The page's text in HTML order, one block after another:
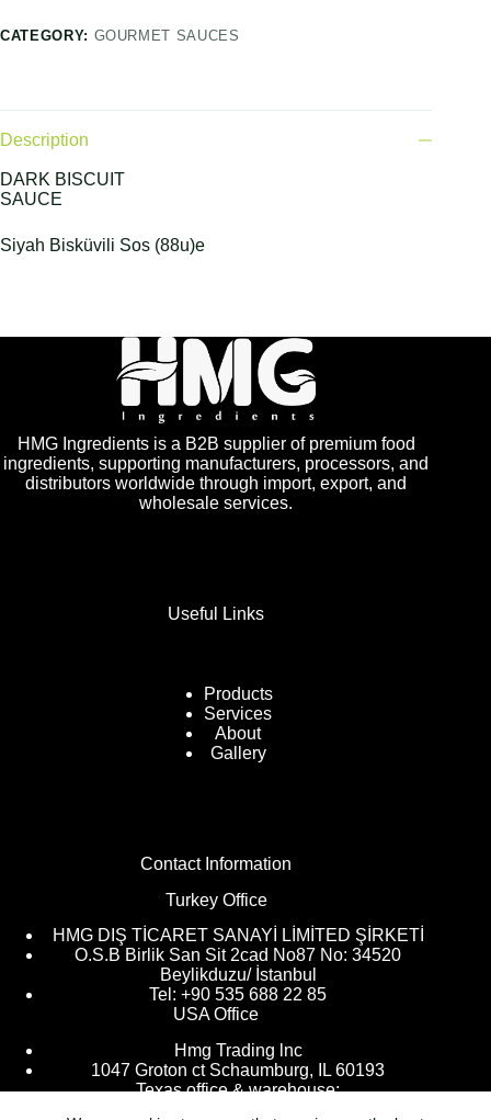
CATEGORY: GOURMET SAUCES
Description
DARK BISCUIT
SAUCE
Siyah Bisküvili Sos (88u)e
HMG Ingredients is a B2B supplier of premium food
ingredients, supporting manufacturers, processors, and
distributors worldwide through import, export, and
wholesale services.
Useful Links
Products
Services
About
Gallery
Contact Information
Turkey Office
HMG DIŞ TİCARET SANAYİ LİMİTED ŞİRKETİ
O.S.B Birlik San Sit 2cad No87 No: 34520
Beylikduzu/ İstanbul
Tel: +90 535 688 22 85
USA Office
Hmg Trading lnc
1047 Groton ct Schaumburg, IL 60193
Texas office & warehouse: